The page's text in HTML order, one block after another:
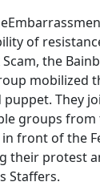
of
Scam, the
mobilized
puppet. They
groups
in front of the
their protest
Staffers.